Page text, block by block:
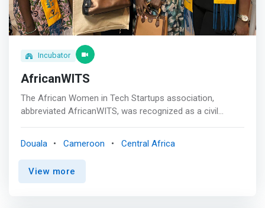
Incubator
AfricanWITS
The African Women in Tech Startups association,
abbreviated AfricanWITS, was recognized as a civil
to promote information and communication
technologies (ICT) for women and young girls, and boost
female and young technology entrepreneurship. Our
Douala Cameroon Central Africa
View more